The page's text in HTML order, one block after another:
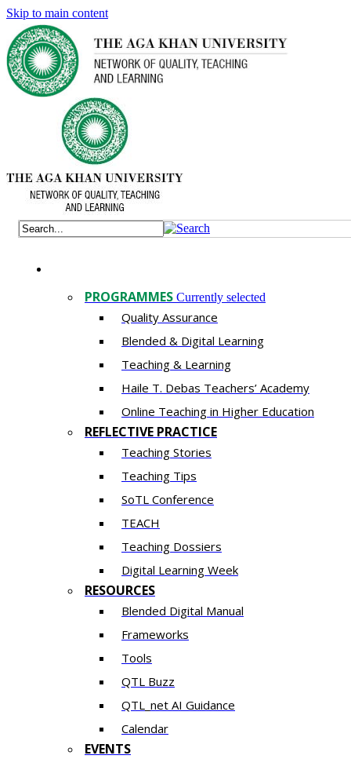
Skip to main content
PROGRAMMES Currently selected
Quality Assurance
​Blended & Digital Learning
Teaching & Learning
Haile T. Debas Teachers’ Academy
Online Teaching in Higher Education
REFLECTIVE PRACTICE
Teaching Stories
Teaching Tips
SoTL Conference
TEACH
Teaching Dossiers
Digital Learning Week
RESOURCES
Blended Digital Manual
Frameworks
Tools
QTL Buzz
QTL_net AI Guidance
Calendar
EVENTS